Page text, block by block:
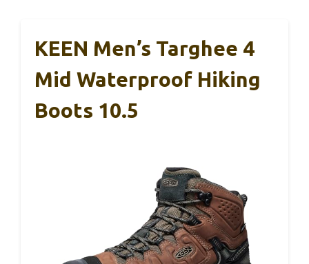
KEEN Men’s Targhee 4
Mid Waterproof Hiking
Boots 10.5